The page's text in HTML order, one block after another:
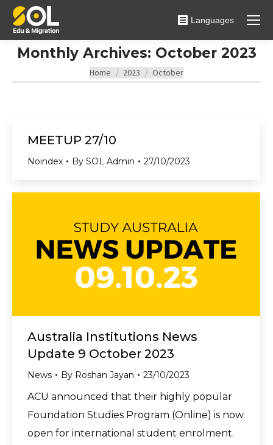
Languages
Monthly Archives: October 2023
You are here:
Home 2023 October
MEETUP 27/10
Noindex By SOL Admin 27/10/2023
Australia Institutions News
Update 9 October 2023
News By Roshan Jayan 23/10/2023
ACU announced that their highly popular
Foundation Studies Program (Online) is now
open for international student enrolment.